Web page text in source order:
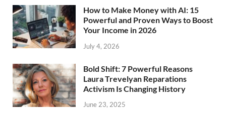
How to Make Money with AI: 15
Powerful and Proven Ways to Boost
Your Income in 2026
July 4, 2026
Bold Shift: 7 Powerful Reasons
Laura Trevelyan Reparations
Activism Is Changing History
June 23, 2025